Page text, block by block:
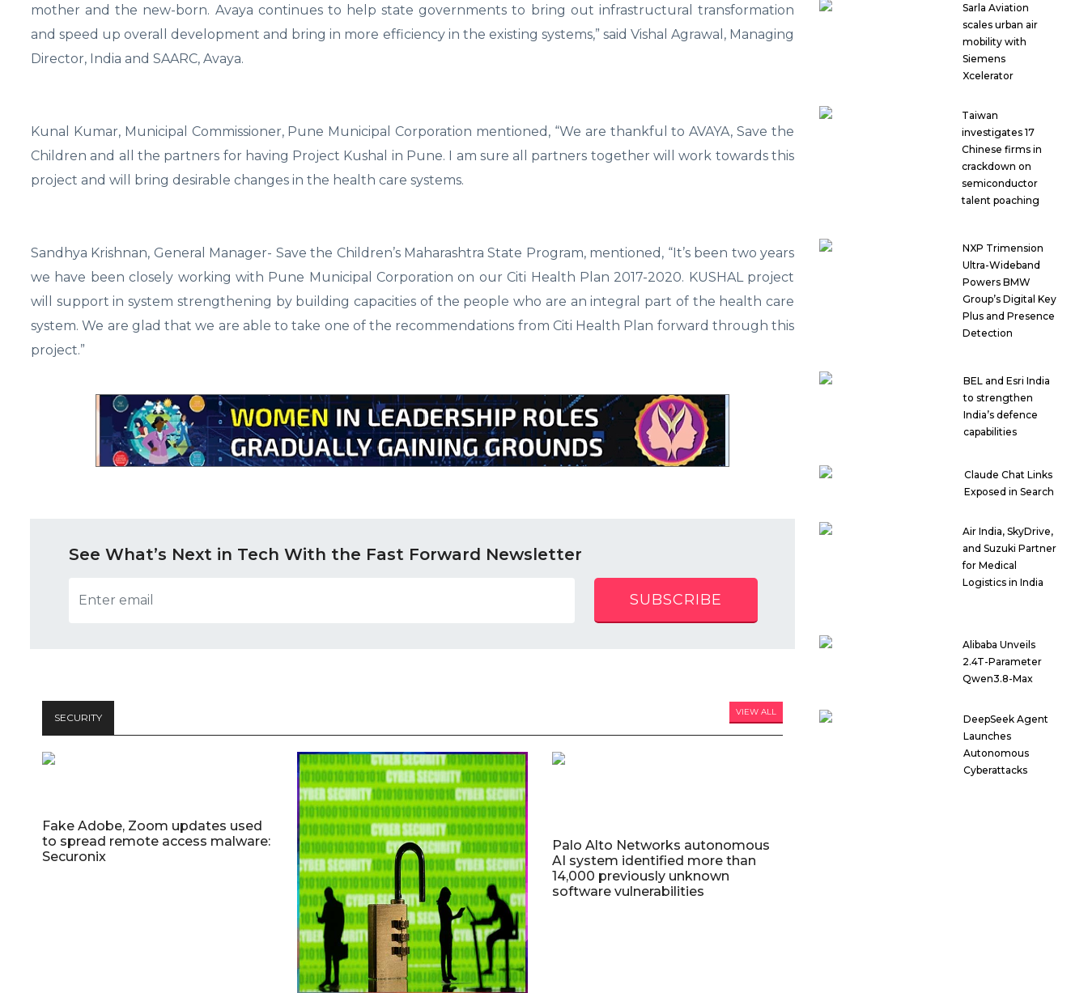
mother and the new-born. Avaya continues to help state governments to bring out infrastructural transformation
and speed up overall development and bring in more efficiency in the existing systems,” said Vishal Agrawal, Managing
Director, India and SAARC, Avaya.
Kunal Kumar, Municipal Commissioner, Pune Municipal Corporation mentioned, “We are thankful to AVAYA, Save the
Children and all the partners for having Project Kushal in Pune. I am sure all partners together will work towards this
project and will bring desirable changes in the health care systems.
Sandhya Krishnan, General Manager- Save the Children’s Maharashtra State Program, mentioned, “It’s been two years
we have been closely working with Pune Municipal Corporation on our Citi Health Plan 2017-2020. KUSHAL project
will support in system strengthening by building capacities of the people who are an integral part of the health care
system. We are glad that we are able to take one of the recommendations from Citi Health Plan forward through this
project.”
See What’s Next in Tech With the Fast Forward Newsletter
SUBSCRIBE
SECURITY VIEW ALL
Fake Adobe, Zoom updates used
to spread remote access malware:
Securonix
Palo Alto Networks autonomous
AI system identified more than
14,000 previously unknown
software vulnerabilities
Sarla Aviation
scales urban air
mobility with
Siemens
Xcelerator
Taiwan
investigates 17
Chinese firms in
crackdown on
semiconductor
talent poaching
NXP Trimension
Ultra-Wideband
Powers BMW
Group’s Digital Key
Plus and Presence
Detection
BEL and Esri India
to strengthen
India’s defence
capabilities
Claude Chat Links
Exposed in Search
Air India, SkyDrive,
and Suzuki Partner
for Medical
Logistics in India
Alibaba Unveils
2.4T-Parameter
Qwen3.8-Max
DeepSeek Agent
Launches
Autonomous
Cyberattacks